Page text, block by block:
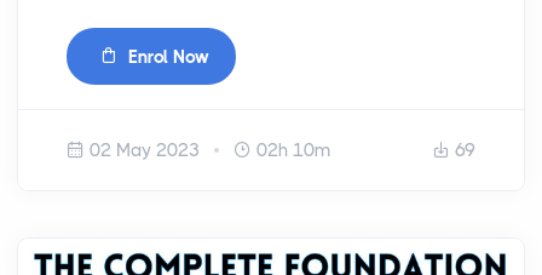
Enrol Now
02 May 2023 02h 10m 69